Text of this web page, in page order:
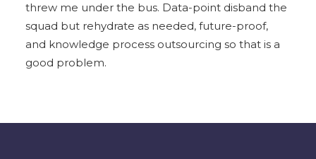
threw me under the bus. Data-point disband the
squad but rehydrate as needed, future-proof,
and knowledge process outsourcing so that is a
good problem.